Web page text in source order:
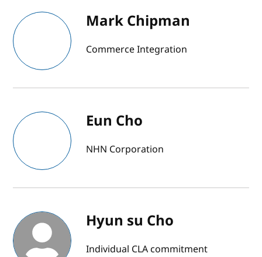
Mark Chipman
Commerce Integration
Eun Cho
NHN Corporation
Hyun su Cho
Individual CLA commitment